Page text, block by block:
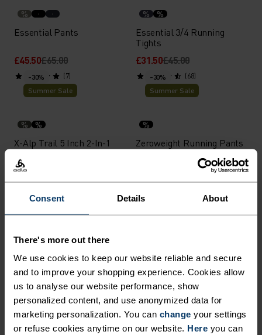
Consent Details About
There's more out there
We use cookies to keep our website reliable and secure
and to improve your shopping experience. Cookies allow
us to analyse our website performance, show
personalized content, and use anonymized data for
marketing personalization. You can change your settings
or refuse cookies anytime on our website. Here you can
%
Essential Pants
£45.50£65.00
(7)
% %
Essential 3/4 Running
Tights
£31.50£45.00
(68)
-30%
Summer Sale
% %
X-Alp Trail 5 Inch 2-In-1
Running Shorts
£49.00
-30%
Summer Sale
%
Zeroweight Running Pants
Summer Sale
%
Ascent Medium Support
Short Tights
£38.50
£55.00
(3)
Essential 7/8 Running
Tights
£35.00
£50.00
(5)
-30%
Summer Sale
-30%
Summer Sale